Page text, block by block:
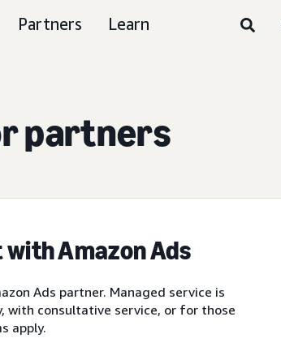
Partners Learn
partners
Amazon Ads
Ads partner. Managed service is
with consultative service, or for those
apply.